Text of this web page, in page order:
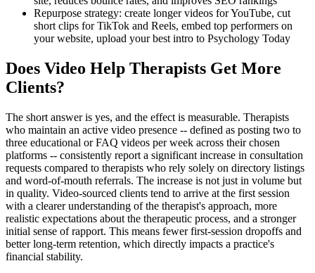
Repurpose strategy: create longer videos for YouTube, cut
short clips for TikTok and Reels, embed top performers on
your website, upload your best intro to Psychology Today
Does Video Help Therapists Get More
Clients?
The short answer is yes, and the effect is measurable. Therapists
who maintain an active video presence -- defined as posting two to
three educational or FAQ videos per week across their chosen
platforms -- consistently report a significant increase in consultation
requests compared to therapists who rely solely on directory listings
and word-of-mouth referrals. The increase is not just in volume but
in quality. Video-sourced clients tend to arrive at the first session
with a clearer understanding of the therapist's approach, more
realistic expectations about the therapeutic process, and a stronger
initial sense of rapport. This means fewer first-session dropoffs and
better long-term retention, which directly impacts a practice's
financial stability.